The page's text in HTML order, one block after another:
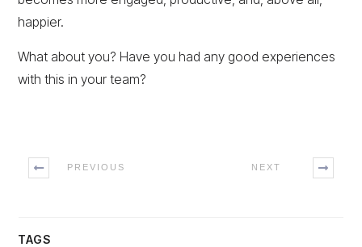
happier.
What about you? Have you had any good experiences
with this in your team?
PREVIOUS NEXT
TAGS